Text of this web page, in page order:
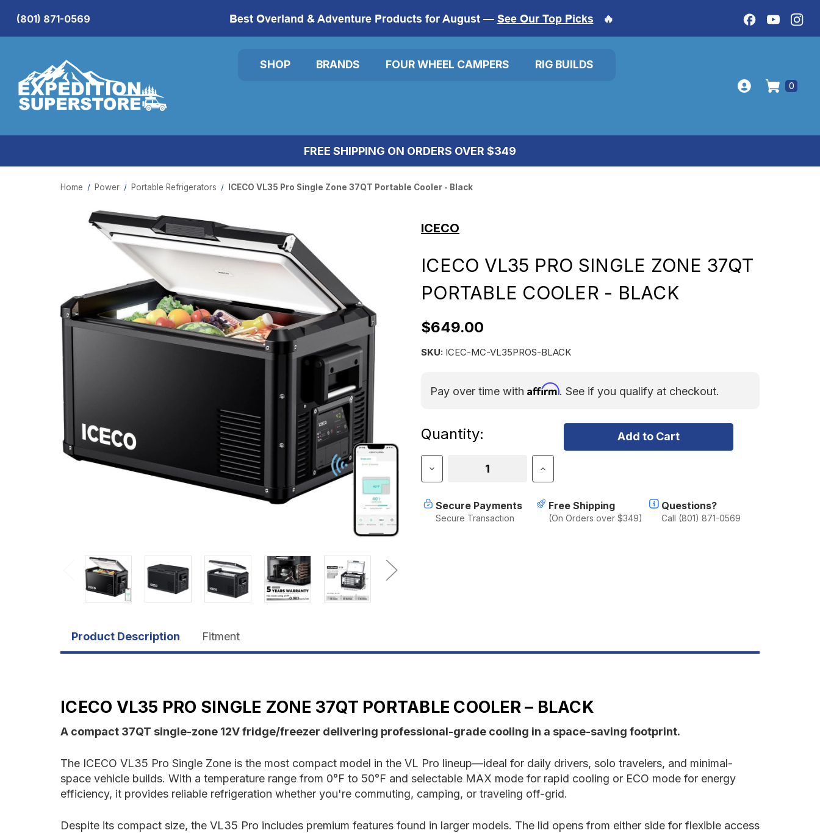
Best Overland & Adventure Products for August — See Our Top Picks 🔥
(801) 871-0569
SHOP BRANDS FOUR WHEEL CAMPERS RIG BUILDS
0
FREE SHIPPING ON ORDERS OVER $349
Home Power Portable Refrigerators ICECO VL35 Pro Single Zone 37QT Portable Cooler - Black
ICECO
ICECO VL35 PRO SINGLE ZONE 37QT
PORTABLE COOLER - BLACK
$649.00
SKU: ICEC-MC-VL35PROS-BLACK
Pay over time with Affirm. See if you qualify at checkout.
Current
Stock:
Quantity:
Decrease
Quantity
ICECO
VL35
Pro
Increase
Quantity
ICECO
VL35
Pro
Secure Payments
Secure Transaction
Free Shipping
(On Orders over $349)
Questions?
Call (801) 871-0569
Product Description Fitment
ICECO VL35 PRO SINGLE ZONE 37QT PORTABLE COOLER – BLACK
A compact 37QT single-zone 12V fridge/freezer delivering professional-grade cooling in a space-saving footprint.
The ICECO VL35 Pro Single Zone is the most compact model in the VL Pro lineup—ideal for daily drivers, solo travelers, and minimal-
space vehicle builds. With a temperature range from 0°F to 50°F and selectable MAX mode for rapid cooling or ECO mode for energy
efficiency, it provides reliable refrigeration whether you're commuting, camping, or traveling off-grid.
Despite its compact size, the VL35 Pro includes premium features found in larger models. The lid opens from either side for flexible access